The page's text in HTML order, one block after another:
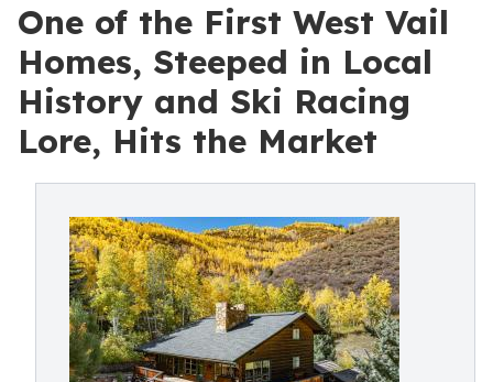
One of the First West Vail
Homes, Steeped in Local
History and Ski Racing
Lore, Hits the Market